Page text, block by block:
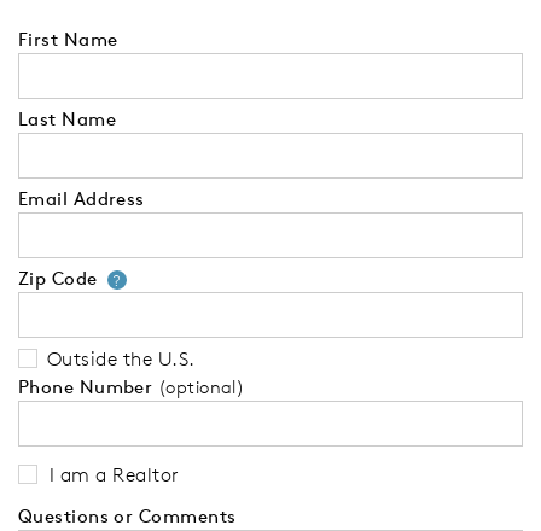
First Name
Last Name
Email Address
Zip Code ?Your zip code will tell us your
Outside the U.S.
Phone Number (optional)
I am a Realtor
Questions or Comments